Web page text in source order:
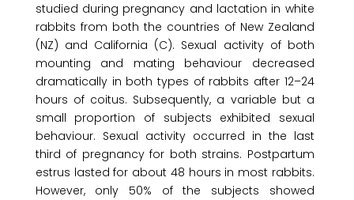
studied during pregnancy and lactation in white
rabbits from both the countries of New Zealand
(NZ) and California (C). Sexual activity of both
mounting and mating behaviour decreased
dramatically in both types of rabbits after 12–24
hours of coitus. Subsequently, a variable but a
small proportion of subjects exhibited sexual
behaviour. Sexual activity occurred in the last
third of pregnancy for both strains. Postpartum
estrus lasted for about 48 hours in most rabbits.
However, only 50% of the subjects showed